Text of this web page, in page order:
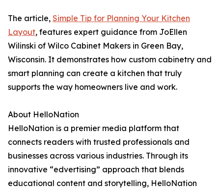
The article, Simple Tip for Planning Your Kitchen
Layout, features expert guidance from JoEllen
Wilinski of Wilco Cabinet Makers in Green Bay,
Wisconsin. It demonstrates how custom cabinetry and
smart planning can create a kitchen that truly
supports the way homeowners live and work.
About HelloNation
HelloNation is a premier media platform that
connects readers with trusted professionals and
businesses across various industries. Through its
innovative “edvertising” approach that blends
educational content and storytelling, HelloNation